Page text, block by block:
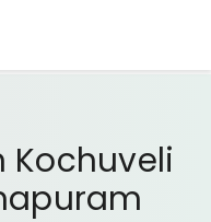
Kochuveli